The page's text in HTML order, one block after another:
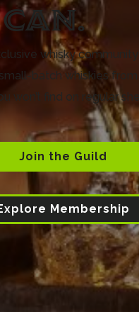
whisky community
batch whiskies
won’t find on regular
Join the Guild
Membership